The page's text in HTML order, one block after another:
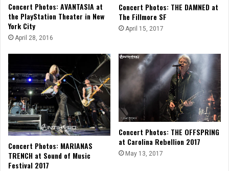
Concert Photos: AVANTASIA at
the PlayStation Theater in New
York City
April 28, 2016
Concert Photos: THE DAMNED at
The Fillmore SF
April 15, 2017
Concert Photos: MARIANAS
TRENCH at Sound of Music
Festival 2017
Concert Photos: THE OFFSPRING
at Carolina Rebellion 2017
May 13, 2017